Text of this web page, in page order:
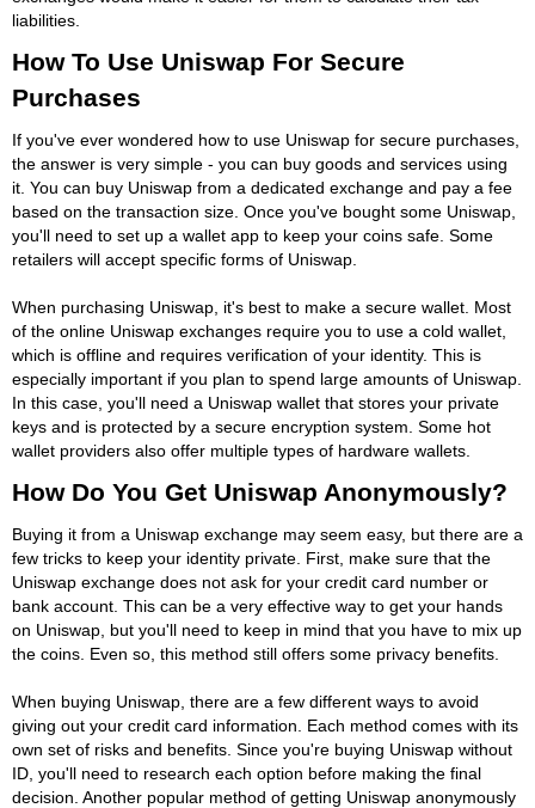
liabilities.
How To Use Uniswap For Secure
Purchases
If you've ever wondered how to use Uniswap for secure purchases,
the answer is very simple - you can buy goods and services using
it. You can buy Uniswap from a dedicated exchange and pay a fee
based on the transaction size. Once you've bought some Uniswap,
you'll need to set up a wallet app to keep your coins safe. Some
retailers will accept specific forms of Uniswap.
When purchasing Uniswap, it's best to make a secure wallet. Most
of the online Uniswap exchanges require you to use a cold wallet,
which is offline and requires verification of your identity. This is
especially important if you plan to spend large amounts of Uniswap.
In this case, you'll need a Uniswap wallet that stores your private
keys and is protected by a secure encryption system. Some hot
wallet providers also offer multiple types of hardware wallets.
How Do You Get Uniswap Anonymously?
Buying it from a Uniswap exchange may seem easy, but there are a
few tricks to keep your identity private. First, make sure that the
Uniswap exchange does not ask for your credit card number or
bank account. This can be a very effective way to get your hands
on Uniswap, but you'll need to keep in mind that you have to mix up
the coins. Even so, this method still offers some privacy benefits.
When buying Uniswap, there are a few different ways to avoid
giving out your credit card information. Each method comes with its
own set of risks and benefits. Since you're buying Uniswap without
ID, you'll need to research each option before making the final
decision. Another popular method of getting Uniswap anonymously